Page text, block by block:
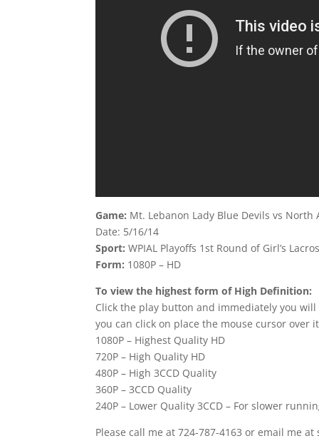
Game: Mt. Lebanon Lady Blue Devils vs North
Date: 5/16/14
Sport: WPIAL Playoffs 1st Round of Girl’s
Form: 1080P – HD
To view the highest form of High Definition:
Click the play button and immediately you
you can click on place the mouse cursor
1080P – Highest Quality HD
720P – High Quality HD
480P – High 3CCD Quality
360P – 3CCD Quality
240P – Lower Quality 3CCD – For slower
Please call me at 724-787-4163 or email me